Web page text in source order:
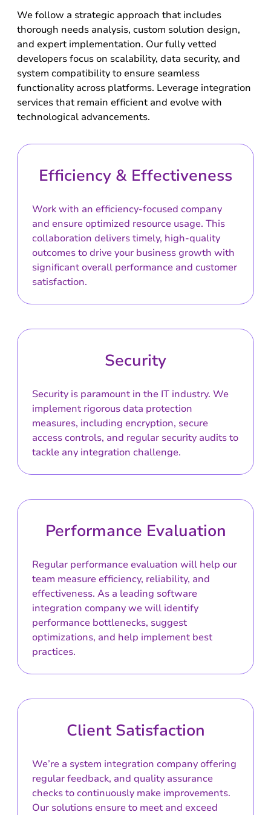
We follow a strategic approach that includes
thorough needs analysis, custom solution design,
and expert implementation. Our fully vetted
developers focus on scalability, data security, and
system compatibility to ensure seamless
functionality across platforms. Leverage integration
services that remain efficient and evolve with
technological advancements.
Efficiency & Effectiveness
Work with an efficiency-focused company
and ensure optimized resource usage. This
collaboration delivers timely, high-quality
outcomes to drive your business growth with
significant overall performance and customer
satisfaction.
Security
Security is paramount in the IT industry. We
implement rigorous data protection
measures, including encryption, secure
access controls, and regular security audits to
tackle any integration challenge.
Performance Evaluation
Regular performance evaluation will help our
team measure efficiency, reliability, and
effectiveness. As a leading software
integration company we will identify
performance bottlenecks, suggest
optimizations, and help implement best
practices.
Client Satisfaction
We’re a system integration company offering
regular feedback, and quality assurance
checks to continuously make improvements.
Our solutions ensure to meet and exceed